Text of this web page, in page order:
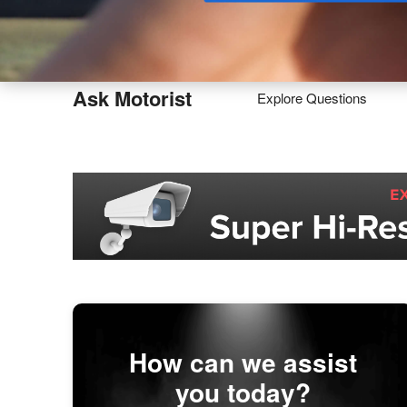
Ask Motorist Explore Questions
How can we assist
you today?